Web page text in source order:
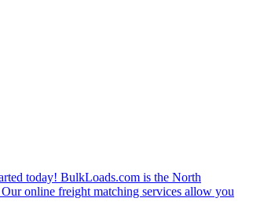
today! BulkLoads.com is the North
online freight matching services allow you